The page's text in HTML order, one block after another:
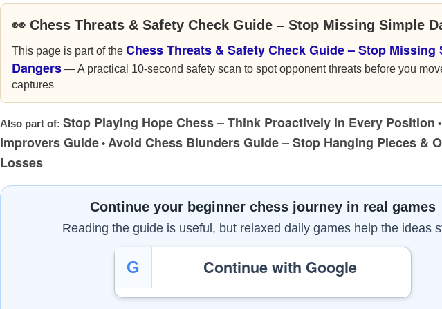
👀 Chess Threats & Safety Check Guide – Stop Missing Simple
This page is part of the Chess Threats & Safety Check Guide – Stop Missing
Dangers — A practical 10-second safety scan to spot opponent threats before you
captures
Also part of: Stop Playing Hope Chess – Think Proactively in Every Position •
Improvers Guide • Avoid Chess Blunders Guide – Stop Hanging Pieces &
Losses
Continue your beginner chess journey in real games
Reading the guide is useful, but relaxed daily games help the ideas
G Continue with Google